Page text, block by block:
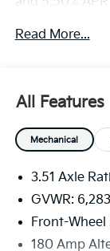
finance
Read More...
All Features
Mechanical
3.51 Axle
GVWR:
Front-Wheel
180 Amp